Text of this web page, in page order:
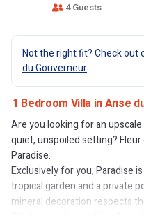
4 Guests
Not the right fit? Check out
du Gouverneur
1 Bedroom Villa in Anse
Are you looking for an
quiet, unspoiled setting?
Paradise.
Exclusively for you, Paradise
tropical garden and a private
mineral decoration respects